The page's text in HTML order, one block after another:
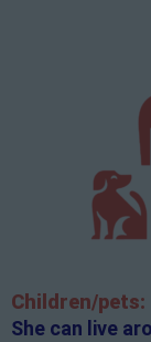
Children/pets:
She can live